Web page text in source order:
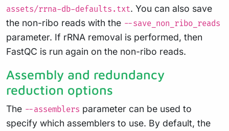
assets/rrna-db-defaults.txt. You can also save
the non-ribo reads with the --save_non_ribo_reads
parameter. If rRNA removal is performed, then
FastQC is run again on the non-ribo reads.
Assembly and redundancy
reduction options
The --assemblers parameter can be used to
specify which assemblers to use. By default, the